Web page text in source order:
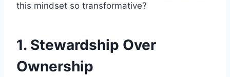
this mindset so transformative?
1. Stewardship Over
Ownership